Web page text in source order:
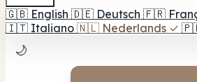
🇬🇧 English 🇩🇪 Deutsch 🇫🇷
🇮🇹 Italiano 🇳🇱 Nederlands ✓
🌙